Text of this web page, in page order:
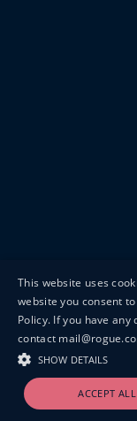
This website uses
website you consent
Policy. If you have
contact
SHOW DETAILS
ACCEPT ALL